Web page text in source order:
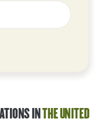
INTHE UNITED